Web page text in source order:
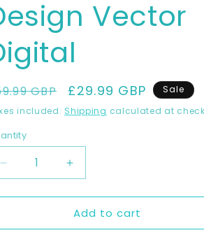
Vector
GBP
Sale
price
£29.99 GBP
Sale
included. Shipping calculated at
Decrease
quantity
for
NINJA
Increase
quantity
for
KAWASAKI
NINJA
Add to cart